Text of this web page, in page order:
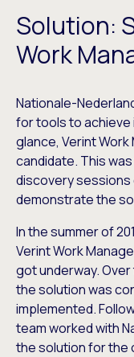
Solution:
Work
Nationale-
for tools to
glance, Verint
candidate. This
discovery
demonstrate the
In the summer of
Verint Work
got underway.
the solution was
implemented.
team worked with
the solution for the